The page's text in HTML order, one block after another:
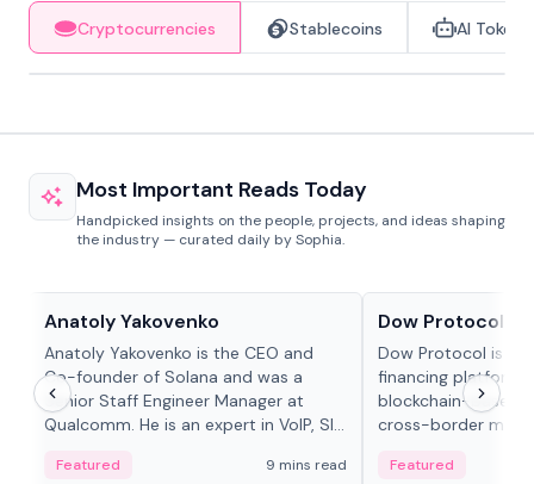
Cryptocurrencies Stablecoins AI Tokens
Most Important Reads Today
Handpicked insights on the people, projects, and ideas shaping
the industry — curated daily by Sophia.
Anatoly Yakovenko
Anatoly Yakovenko is the CEO and
Co-founder of Solana and was a
Senior Staff Engineer Manager at
Qualcomm. He is an expert in VoIP, SIP
Featured 9 mins read
Dow Protocol
Dow Protocol is an
financing platform
blockchain-based
cross-border
algorithmic
Featured